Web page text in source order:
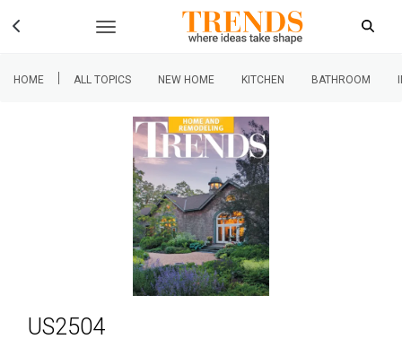
HOME | ALL TOPICS NEW HOME KITCHEN BATHROOM
US2504